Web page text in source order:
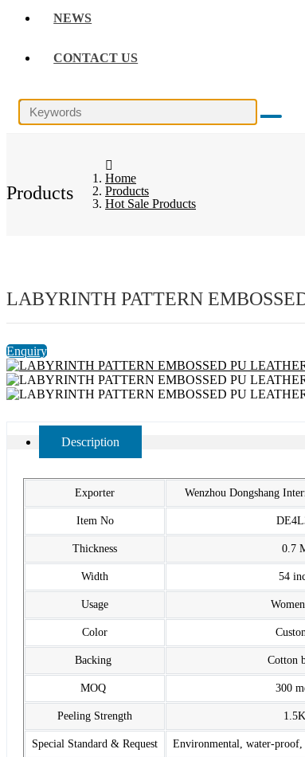
NEWS
CONTACT US
Products
Home
Products
Hot Sale Products
LABYRINTH PATTERN
Enquiry
Description
Exporter Wenzhou Dongshang
Item No
Thickness 0.7
Width 54
Usage
Color
Backing Cotton
MOQ 300
Peeling Strength
Special Standard & Request Environmental, water-